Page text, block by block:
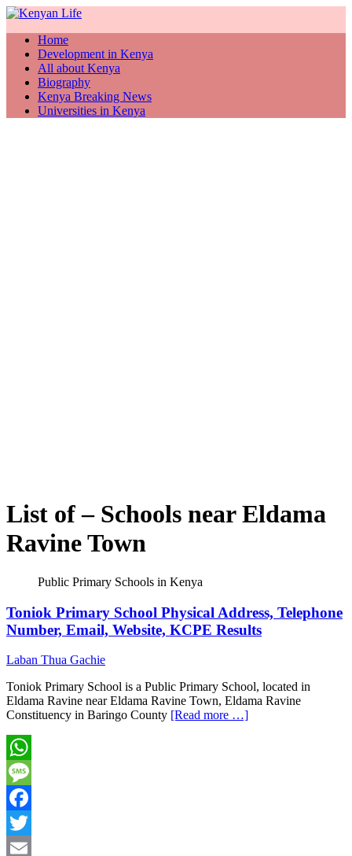
Home
Development in Kenya
All about Kenya
Biography
Kenya Breaking News
Universities in Kenya
List of – Schools near Eldama
Ravine Town
Public Primary Schools in Kenya
Toniok Primary School Physical Address, Telephone
Number, Email, Website, KCPE Results
Laban Thua Gachie
Toniok Primary School is a Public Primary School, located in
Eldama Ravine near Eldama Ravine Town, Eldama Ravine
Constituency in Baringo County [Read more …]
WhatsApp
Message
Facebook
Twitter